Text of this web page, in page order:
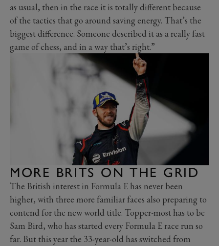
as usual, then in the race it is totally different because
of the tactics that go around saving energy. That’s the
biggest difference. Someone described it as a really fast
game of chess, and in a way that’s right.”
MORE BRITS ON THE GRID
The British interest in Formula E has never been
higher, with three more familiar faces also preparing to
contend for the new world title. Topper-most has to be
Sam Bird, who has started every Formula E race run so
far. But this year the 33-year-old has switched from